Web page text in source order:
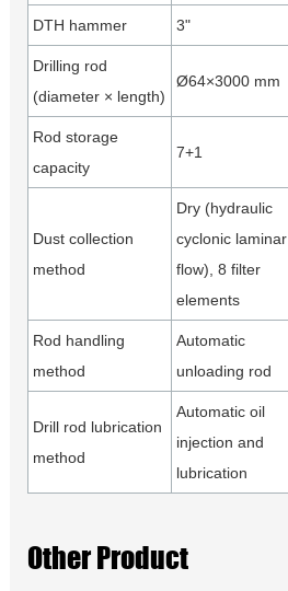
DTH hammer 3"
Drilling rod
(diameter × length)
Ø64×3000 mm
Rod storage
capacity
7+1
Dust collection
method
Dry (hydraulic
cyclonic laminar
flow), 8 filter
elements
Rod handling
method
Automatic
unloading rod
Drill rod lubrication
method
Automatic oil
injection and
lubrication
Other Product